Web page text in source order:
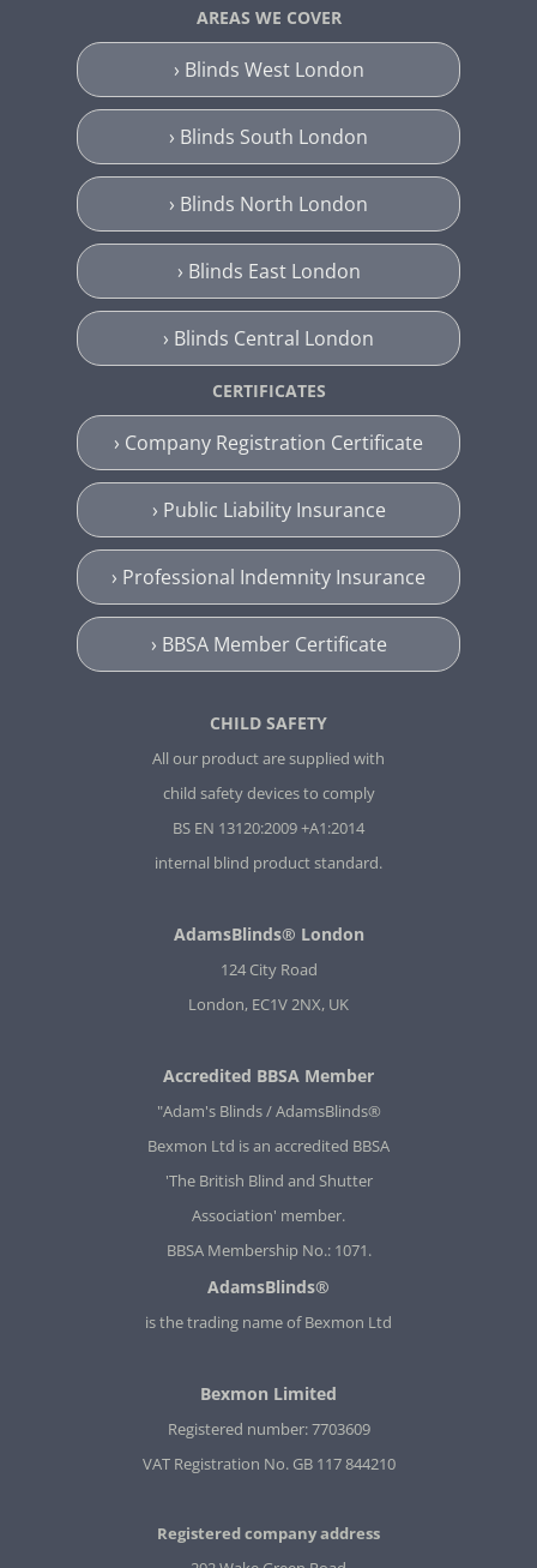
AREAS WE COVER
› Blinds West London
› Blinds South London
› Blinds North London
› Blinds East London
› Blinds Central London
CERTIFICATES
› Company Registration Certificate
› Public Liability Insurance
› Professional Indemnity Insurance
› BBSA Member Certificate
CHILD SAFETY
All our product are supplied with
child safety devices to comply
BS EN 13120:2009 +A1:2014
internal blind product standard.
AdamsBlinds® London
124 City Road
London, EC1V 2NX, UK
Accredited BBSA Member
"Adam's Blinds / AdamsBlinds®
Bexmon Ltd is an accredited BBSA
'The British Blind and Shutter
Association' member.
BBSA Membership No.: 1071.
AdamsBlinds®
is the trading name of Bexmon Ltd
Bexmon Limited
Registered number: 7703609
VAT Registration No. GB 117 844210
Registered company address